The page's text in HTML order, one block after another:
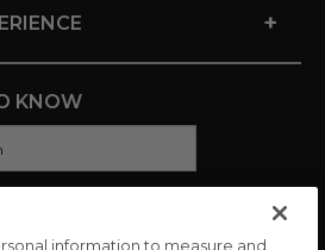
+
KNOW
information to measure and